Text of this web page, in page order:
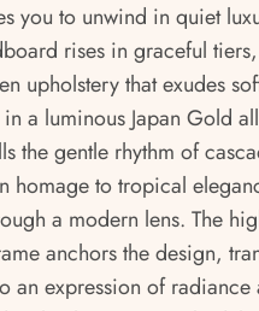
you to unwind in quiet
rises in graceful
upholstery that exudes
a luminous Japan Gold
the gentle rhythm of
homage to tropical
a modern lens. The
anchors the design,
an expression of radiance